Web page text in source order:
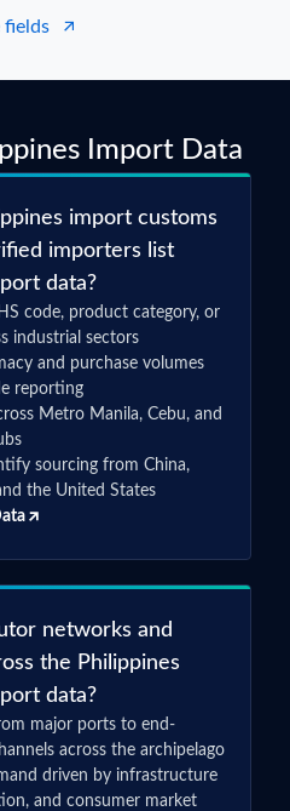
fields
Import Data
import customs
importers list
data?
code, product category, or
industrial sectors
and purchase volumes
reporting
Metro Manila, Cebu, and
sourcing from China,
the United States
networks and
the Philippines
data?
major ports to end-
across the archipelago
driven by infrastructure
and consumer market